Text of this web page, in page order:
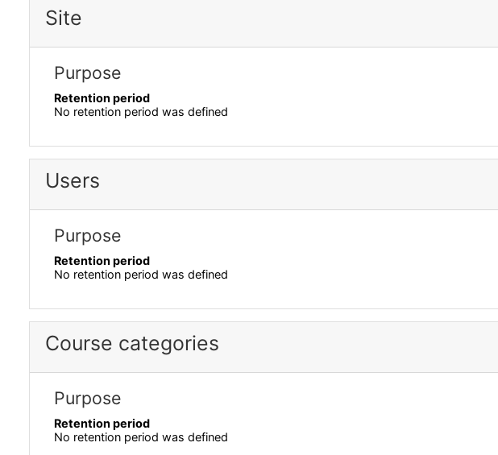
Site
Purpose
Retention period
No retention period was defined
Users
Purpose
Retention period
No retention period was defined
Course categories
Purpose
Retention period
No retention period was defined